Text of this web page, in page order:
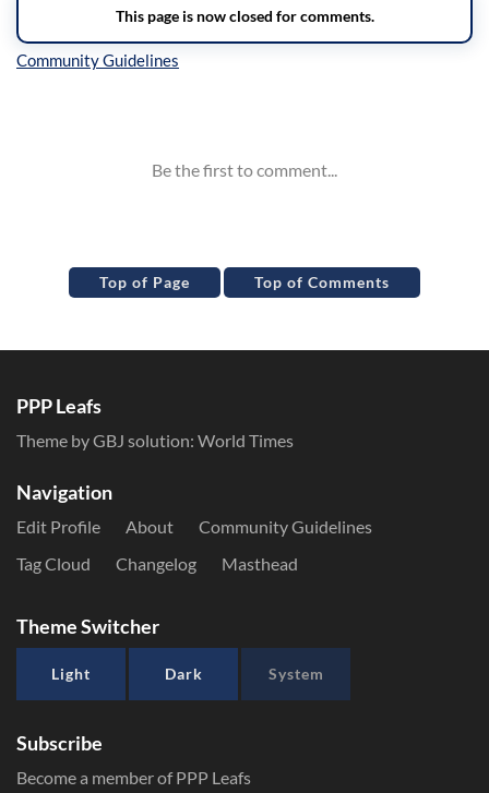
Top of Page Top of Comments
PPP Leafs
Theme by GBJ solution: World Times
Navigation
Edit Profile About
Community Guidelines
Tag Cloud
Changelog Masthead
Theme Switcher
Light Dark System
Subscribe
Become a member of PPP Leafs